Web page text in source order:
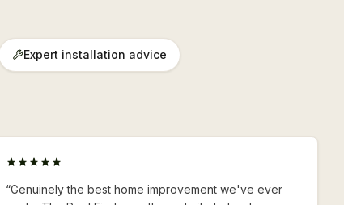
Expert installation advice
“Genuinely the best home improvement we've ever